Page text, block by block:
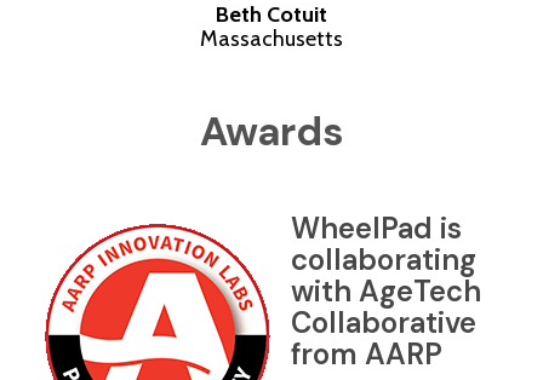
Beth Cotuit
Massachusetts
Awards
WheelPad is
collaborating
with AgeTech
Collaborative
from AARP